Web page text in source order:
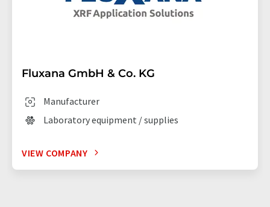
Fluxana GmbH & Co. KG
Manufacturer
Laboratory equipment / supplies
VIEW COMPANY